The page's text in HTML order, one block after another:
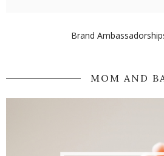
Brand
MOM AND